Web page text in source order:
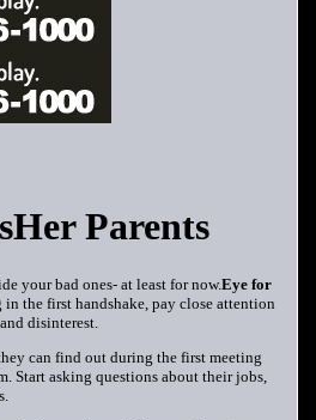
Parents
your bad ones- at least for now.Eye for
the first handshake, pay close attention
disinterest.
can find out during the first meeting
Start asking questions about their jobs,